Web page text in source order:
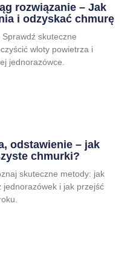
rozwiązanie – Jak
i odzyskać chmurę
skuteczne
wloty powietrza i
jednorazówce.
odstawienie – jak
chmurki?
skuteczne metody: jak
jednorazówek i jak przejść